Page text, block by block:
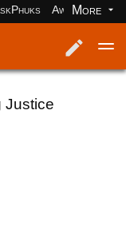
Aww books
More
Justice